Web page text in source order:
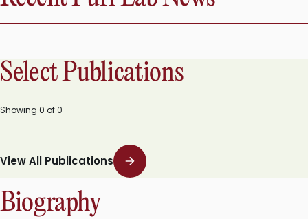
Select Publications
Showing 0 of0
View All Publications
Biography